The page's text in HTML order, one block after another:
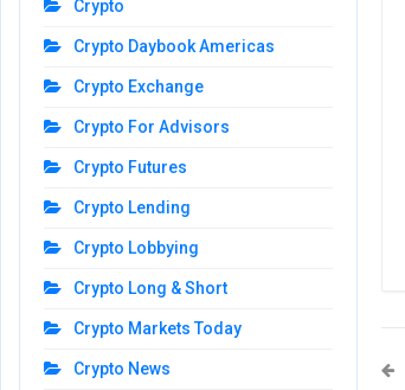
Crypto
Crypto Daybook Americas
Crypto Exchange
Crypto For Advisors
Crypto Futures
Crypto Lending
Crypto Lobbying
Crypto Long & Short
Crypto Markets Today
Crypto News